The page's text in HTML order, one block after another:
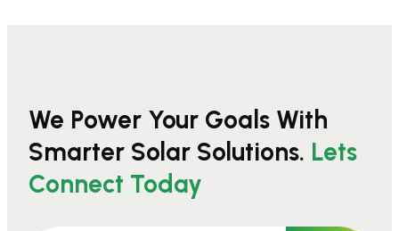
We Power Your Goals With
Smarter Solar Solutions. Lets
Connect Today